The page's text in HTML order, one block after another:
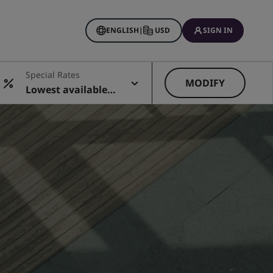
ENGLISH| USD SIGN IN
Special Rates
Lowest available r
ate
MODIFY